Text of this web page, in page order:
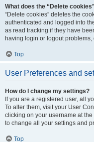
What does the “Delete
“Delete cookies” deletes the
authenticated and logged into
as read tracking if they have
having login or logout
Top
User Preferences and
How do I change my settings?
If you are a registered user, all
To alter them, visit your User
clicking on your username at
to change all your settings and
Top